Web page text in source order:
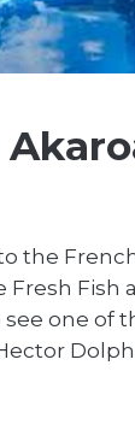
the
Fish
one of